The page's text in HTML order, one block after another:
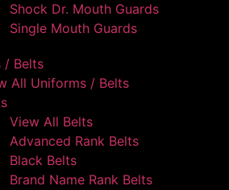
Shock Dr. Mouth Guards
Single Mouth Guards
/ Belts
All Uniforms / Belts
View All Belts
Advanced Rank Belts
Black Belts
Brand Name Rank Belts